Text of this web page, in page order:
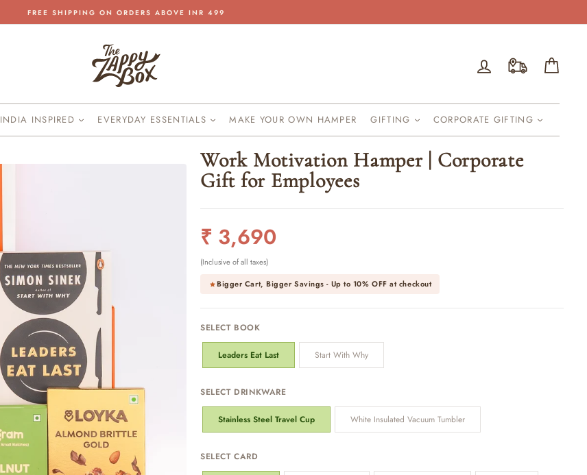
Pause
FREE SHIPPING ON ORDERS ABOVE INR 499
Log in
INDIA INSPIRED EVERYDAY ESSENTIALS MAKE YOUR OWN HAMPER GIFTING CORPORATE GIFTING
Work Motivation Hamper | Corporate
Gift for Employees
Regular
price
₹ 3,690
(Inclusive of all taxes)
Bigger Cart, Bigger Savings - Up to 10% OFFat checkout
SELECT BOOK
Leaders Eat Last Start With Why
SELECT DRINKWARE
Stainless Steel Travel Cup White Insulated Vacuum Tumbler
SELECT CARD